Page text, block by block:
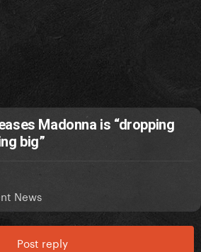
Madonna is “dropping
big”
News
Post reply